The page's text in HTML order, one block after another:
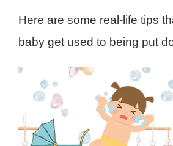
Here are some real-life tips
baby get used to being put